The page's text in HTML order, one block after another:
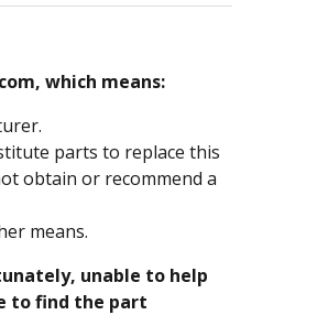
which means:
parts to replace this
obtain or recommend a
means.
unable to help
to find the part